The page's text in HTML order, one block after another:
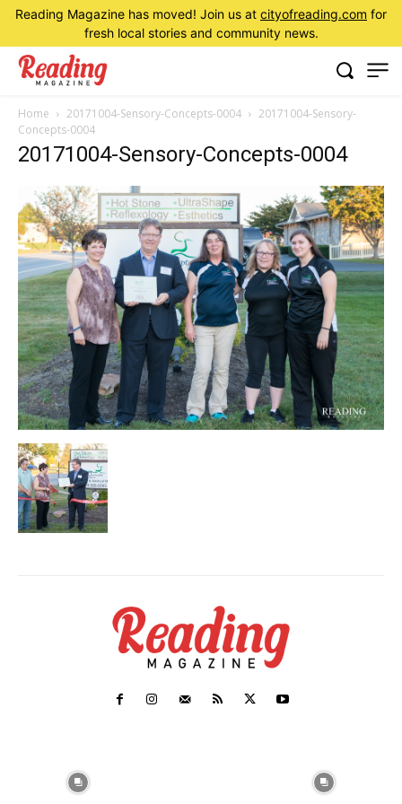
Reading Magazine has moved! Join us at cityofreading.com for
fresh local stories and community news.
Home 20171004-Sensory-Concepts-0004
20171004-Sensory-
Concepts-0004
20171004-Sensory-Concepts-0004